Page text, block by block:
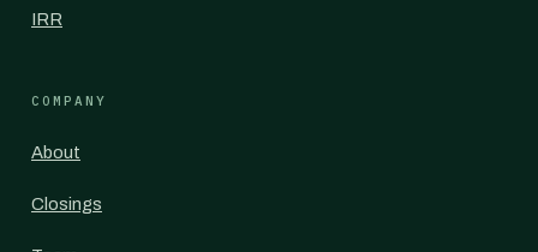
IRR
COMPANY
About
Closings